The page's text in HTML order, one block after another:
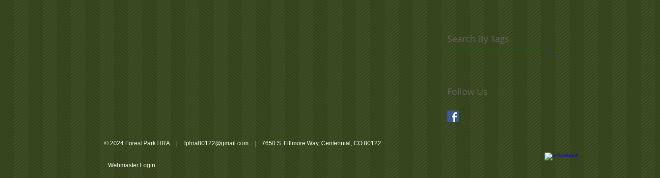
Search By Tags
Follow Us
© 2024 Forest Park HRA |fphra80122@gmail.com| 7650 S. Fillmore Way, Centennial, CO 80122
Webmaster Login